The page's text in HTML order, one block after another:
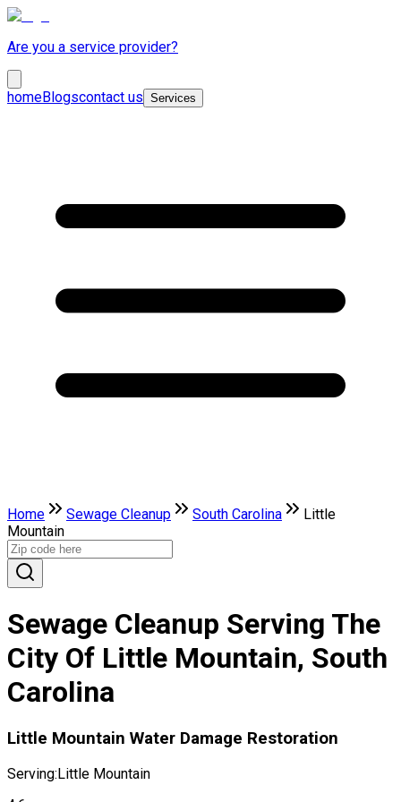
Are you a service provider?
homeBlogscontact us Services
Home Sewage Cleanup South Carolina
Little
Mountain
Sewage Cleanup Serving The
City Of Little Mountain, South
Carolina
Little Mountain Water Damage Restoration
Serving:Little Mountain